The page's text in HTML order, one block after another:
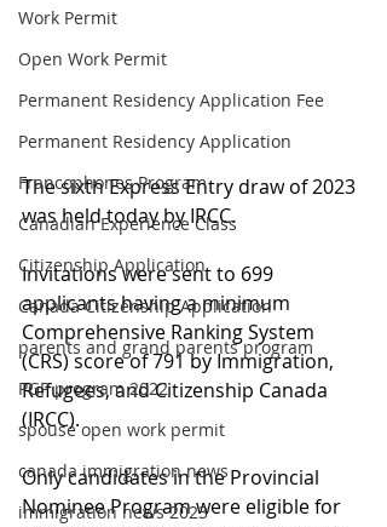
Work Permit
Open Work Permit
Permanent Residency Application Fee
Permanent Residency Application
Francophones Program
Canadian Experience Class
Citizenship Application
Canada Citizenship Application
parents and grand parents program
PGP program 2022
spouse open work permit
canada immigration news
immigration news 2023
The sixth Express Entry draw of 2023
was held today by IRCC.
Invitations were sent to 699
applicants having a minimum
Comprehensive Ranking System
(CRS) score of 791 by Immigration,
Refugees, and Citizenship Canada
(IRCC).
Only candidates in the Provincial
Nominee Program were eligible for